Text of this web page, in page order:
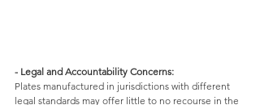
- Legal and Accountability Concerns:
Plates manufactured in jurisdictions with different
legal standards may offer little to no recourse in the